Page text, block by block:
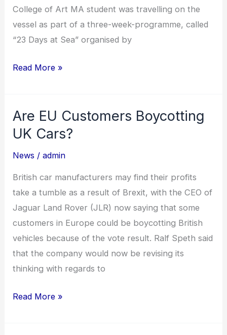
College of Art MA student was travelling on the
vessel as part of a three-week-programme, called
“23 Days at Sea” organised by
Read More »
Are EU Customers Boycotting
UK Cars?
News /admin
British car manufacturers may find their profits
take a tumble as a result of Brexit, with the CEO of
Jaguar Land Rover (JLR) now saying that some
customers in Europe could be boycotting British
vehicles because of the vote result. Ralf Speth said
that the company would now be revising its
thinking with regards to
Are
EU
Boycotting
UK
Cars?
Read More »